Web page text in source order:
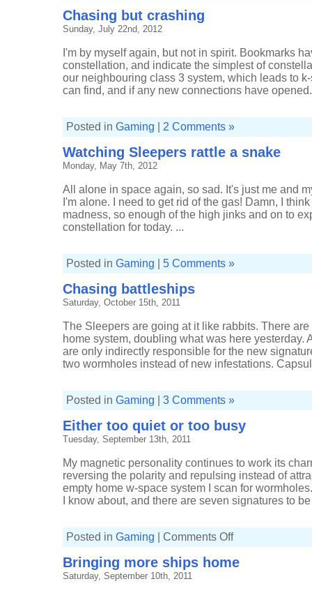
Chasing but crashing
Sunday, July 22nd, 2012
I'm by myself again, but not in spirit. Bookmarks
constellation, and indicate the simplest of
our neighbouring class 3 system, which leads to
can find, and if any new connections have
Posted in Gaming 2 Comments »
Watching Sleepers rattle a snake
Monday, May 7th, 2012
All alone in space again, so sad. It's just me and
I'm alone. I need to get rid of the gas! Damn, I
madness, so enough of the high jinks and on to
constellation for today. ...
Posted in Gaming 5 Comments »
Chasing battleships
Saturday, October 15th, 2011
The Sleepers are going at it like rabbits. There
home system, doubling what was here yesterday.
are only indirectly responsible for the new
two wormholes instead of new infestations.
Posted in Gaming 3 Comments »
Either too quiet or too busy
Tuesday, September 13th, 2011
My magnetic personality continues to work its
reversing the polarity and repulsing instead of
empty home w-space system I scan for
I know about, and there are seven signatures to
Posted in Gaming Comments Offon
quiet
or
Bringing more ships home
Saturday, September 10th, 2011